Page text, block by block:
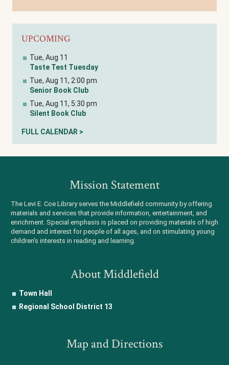
UPCOMING
Tue, Aug 11
Taste Test Tuesday
Tue, Aug 11, 2:00 pm
Senior Book Club
Tue, Aug 11, 5:30 pm
Silent Book Club
FULL CALENDAR >
Mission Statement
The Levi E. Coe Library serves the Middlefield community by offering
materials and services that provide information, entertainment, and
enrichment. Special emphasis is placed on providing materials of high
demand and interest for people of all ages, and on stimulating young
children's interests in reading and learning.
About Middlefield
Town Hall
Regional School District 13
Map and Directions